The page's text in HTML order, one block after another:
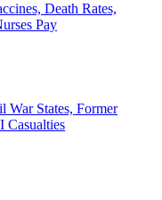
Death Rates,
Pay
States, Former
Casualties